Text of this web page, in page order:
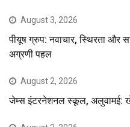
August 3, 2026
पीयूष ग्रुप: नवाचार, स्थिरता और
अग्रणी पहल
August 2, 2026
जेम्स इंटरनेशनल स्कूल, अलुवामई: